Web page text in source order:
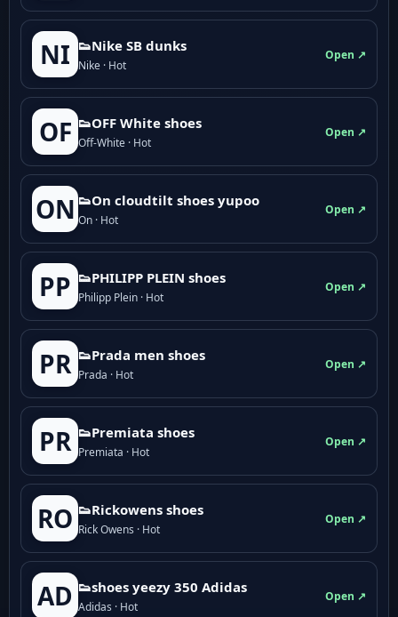
NI 👟Nike SB dunks
Nike · Hot
Open ↗
OF 👟OFF White shoes
Off-White · Hot
Open ↗
ON 👟On cloudtilt shoes yupoo
On · Hot
Open ↗
PP 👟PHILIPP PLEIN shoes
Philipp Plein · Hot
Open ↗
PR 👟Prada men shoes
Prada · Hot
Open ↗
PR 👟Premiata shoes
Premiata · Hot
Open ↗
RO 👟Rickowens shoes
Rick Owens · Hot
Open ↗
AD 👟shoes yeezy 350 Adidas
Adidas · Hot
Open ↗